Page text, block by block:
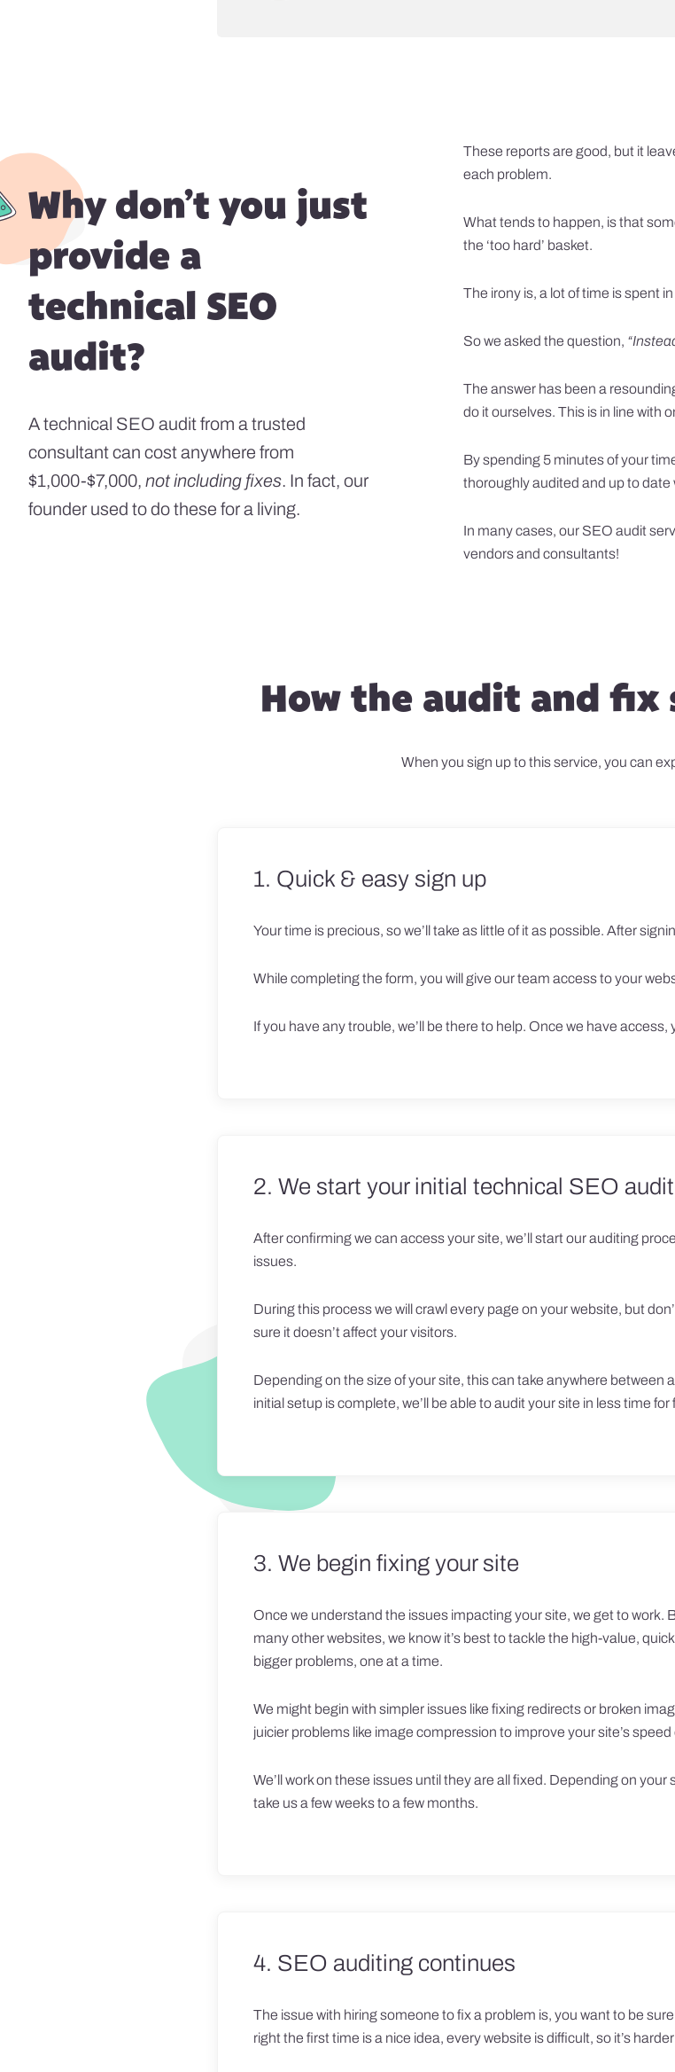
Why don’t you just
provide a
technical SEO
audit?
A technical SEO audit from a trusted
consultant can cost anywhere from
$1,000-$7,000, not including fixes. In fact, our
founder used to do these for a living.
These reports are good, but it
each problem.
What tends to happen, is that
the ‘too hard’ basket.
The irony is, a lot of time is spent
So we asked the question,
The answer has been a
do it ourselves. This is in line with
By spending 5 minutes of your
thoroughly audited and up to
In many cases, our SEO audit
vendors and consultants!
How the audit and fix
When you sign up to this service, you can
1. Quick & easy sign up
Your time is precious, so we’ll take as little of it as possible. After
While completing the form, you will give our team access to your
If you have any trouble, we’ll be there to help. Once we have access,
2. We start your initial technical SEO audit
After confirming we can access your site, we’ll start our auditing
issues.
During this process we will crawl every page on your website, but
sure it doesn’t affect your visitors.
Depending on the size of your site, this can take anywhere between
initial setup is complete, we’ll be able to audit your site in less time for
3. We begin fixing your site
Once we understand the issues impacting your site, we get to work.
many other websites, we know it’s best to tackle the high-value,
bigger problems, one at a time.
We might begin with simpler issues like fixing redirects or broken
juicier problems like image compression to improve your site’s
We’ll work on these issues until they are all fixed. Depending on your
take us a few weeks to a few months.
4. SEO auditing continues
The issue with hiring someone to fix a problem is, you want to be
right the first time is a nice idea, every website is difficult, so it’s